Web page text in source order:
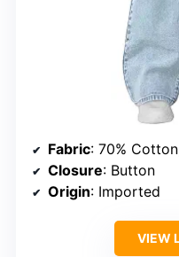
Fabric: 70% Cotton,
Closure: Button
Origin: Imported
VIEW